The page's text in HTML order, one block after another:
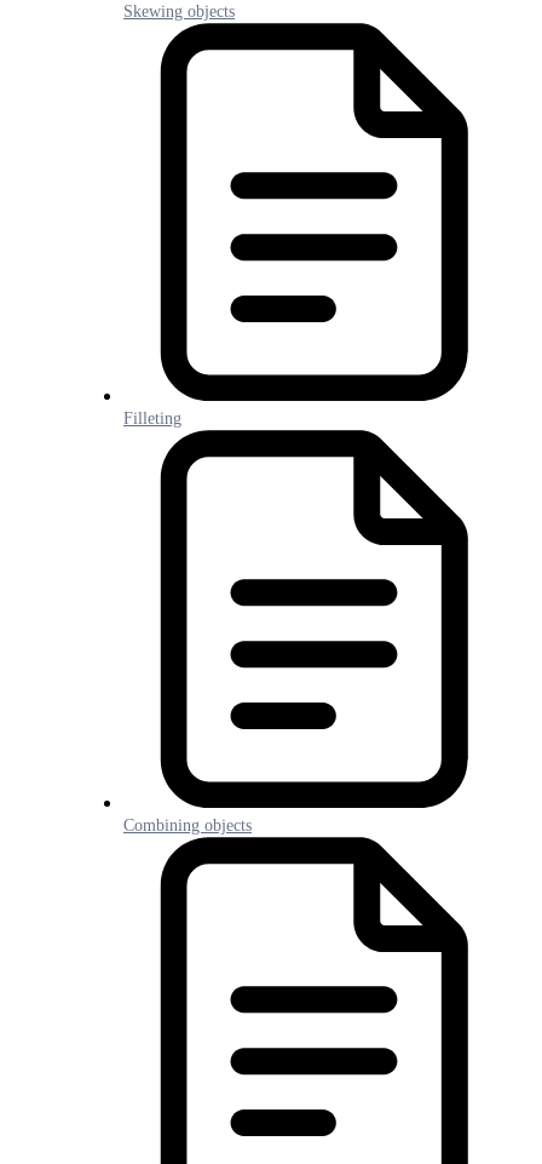
Skewing objects
Filleting
Combining objects